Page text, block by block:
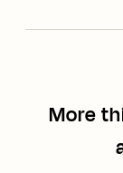
More